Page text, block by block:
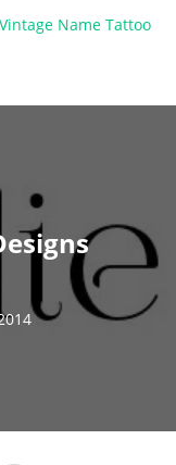
Vintage Name Tattoo